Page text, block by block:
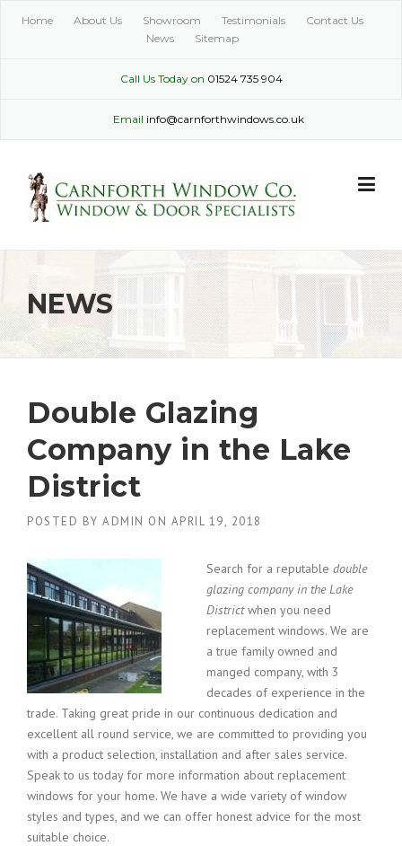
Home About Us Showroom Testimonials
Contact Us
News
Sitemap
Call Us Today on 01524 735 904
Email info@carnforthwindows.co.uk
NEWS
Double Glazing
Company in the Lake
District
POSTED BY ADMIN ON APRIL 19, 2018
Search for a reputable double
glazing company in the Lake
Districtwhen you need
replacement windows. We are
a true family owned and
manged company, with 3
decades of experience in the
trade. Taking great pride in our continuous dedication and
excellent all round service, we are committed to providing you
with a product selection, installation and after sales service.
Speak to us today for more information about replacement
windows for your home. We have a wide variety of window
styles and types, and we can offer honest advice for the most
suitable choice.